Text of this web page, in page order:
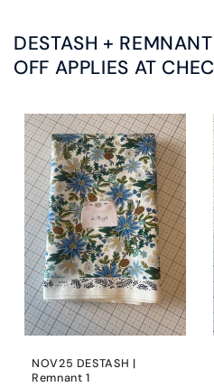
DESTASH +
OFF APPLIES AT
NOV25 DESTASH |
Remnant 1